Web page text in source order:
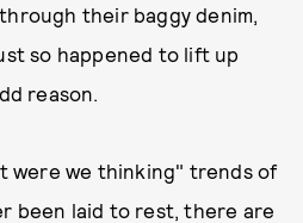
their baggy denim,
so happened to lift up
reason.
were we thinking" trends of
been laid to rest, there are